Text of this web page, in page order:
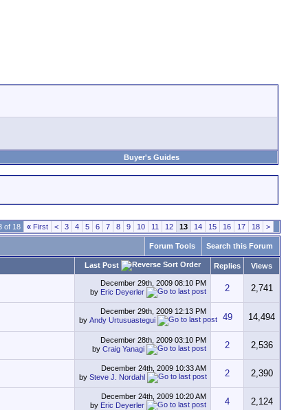
Buyer's Guides
of 18 « First < 3 4 5 6 7 8 9 10 11 12 13 14 15 16 17 18 >
Forum Tools Search this Forum
Last Post Replies Views
December 29th, 2009 08:10 PM
by Eric Deyerler 2 2,741
December 29th, 2009 12:13 PM
by Andy Urtusuastegui 49 14,494
December 28th, 2009 03:10 PM
by Craig Yanagi 2 2,536
December 24th, 2009 10:33 AM
by Steve J. Nordahl 2 2,390
December 24th, 2009 10:20 AM
by Eric Deyerler 4 2,124